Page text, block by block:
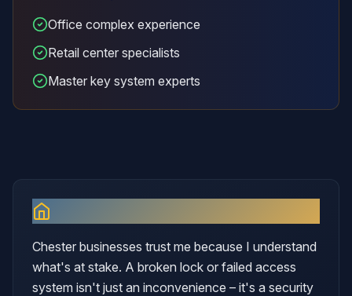
Office complex experience
Retail center specialists
Master key system experts
Chester businesses trust me because I understand
what's at stake. A broken lock or failed access
system isn't just an inconvenience – it's a security